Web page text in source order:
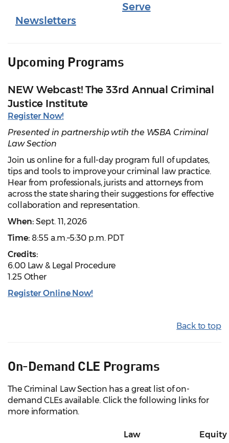
Newsletters
Serve
Upcoming Programs
NEW Webcast! The 33rd Annual Criminal
Justice Institute
Register Now!
Presented in partnership wtih the WSBA Criminal
Law Section
Join us online for a full-day program full of updates,
tips and tools to improve your criminal law practice.
Hear from professionals, jurists and attorneys from
across the state sharing their suggestions for effective
collaboration and representation.
When: Sept. 11, 2026
Time: 8:55 a.m.–5:30 p.m. PDT
Credits:
6.00 Law & Legal Procedure
1.25 Other
Register Online Now!
Back to top
On-Demand CLE Programs
The Criminal Law Section has a great list of on-
demand CLEs available. Click the following links for
more information.
Law
Equity